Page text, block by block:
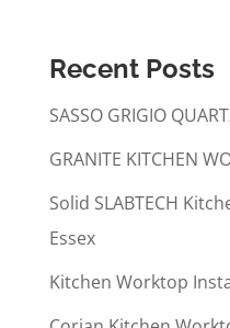
Recent Posts
SASSO GRIGIO
GRANITE KITCHEN
Solid SLABTECH
Essex
Kitchen Worktop